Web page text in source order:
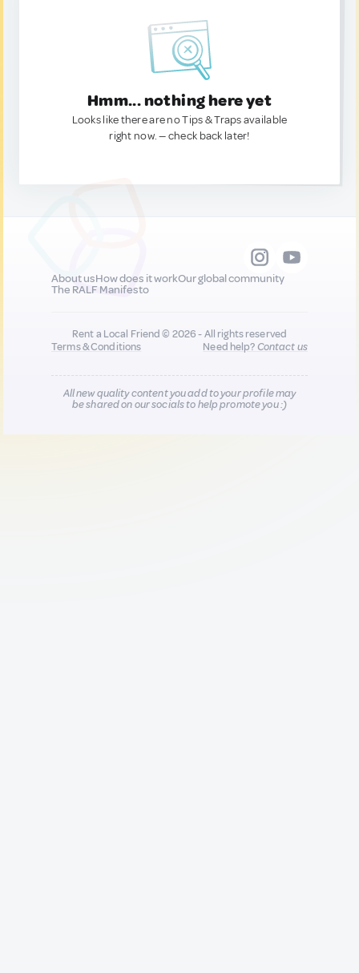
Hmm... nothing here yet
Looks like there are no Tips & Traps available
right now. — check back later!
About usHow does it workOur global community
The RALF Manifesto
Rent a Local Friend © 2026 - All rights reserved
Terms & Conditions
Need help?Contact us
All new quality content you add to your profile may
be shared on our socials to help promote you :)